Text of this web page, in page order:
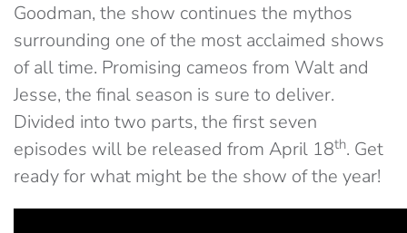
Goodman, the show continues the mythos
surrounding one of the most acclaimed shows
of all time. Promising cameos from Walt and
Jesse, the final season is sure to deliver.
Divided into two parts, the first seven
episodes will be released from April 18th. Get
ready for what might be the show of the year!